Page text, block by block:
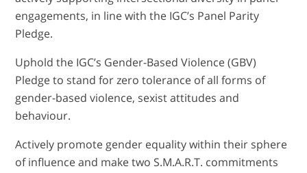
engagements, in line with the IGC’s Panel Parity
Pledge.
Uphold the IGC’s Gender-Based Violence (GBV)
Pledge to stand for zero tolerance of all forms of
gender-based violence, sexist attitudes and
behaviour.
Actively promote gender equality within their sphere
of influence and make two S.M.A.R.T. commitments